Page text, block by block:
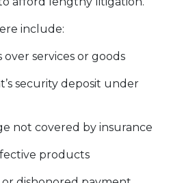
include:
services or goods
security deposit under
not covered by insurance
products